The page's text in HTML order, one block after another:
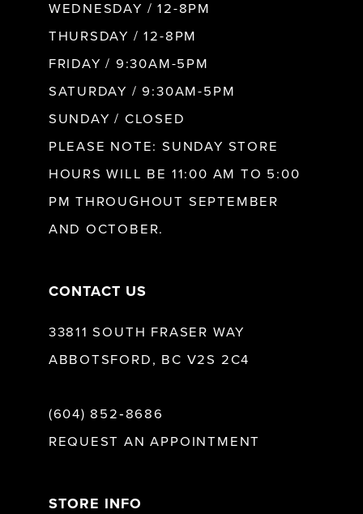
WEDNESDAY / 12-8PM
THURSDAY / 12-8PM
FRIDAY / 9:30AM-5PM
SATURDAY / 9:30AM-5PM
SUNDAY / CLOSED
PLEASE NOTE: SUNDAY STORE
HOURS WILL BE 11:00 AM TO 5:00
PM THROUGHOUT SEPTEMBER
AND OCTOBER.
CONTACT US
33811 SOUTH FRASER WAY
ABBOTSFORD, BC V2S 2C4
(604) 852‑8686
REQUEST AN APPOINTMENT
STORE INFO